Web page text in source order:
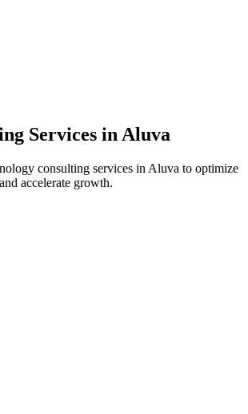
Services in Aluva
consulting services in Aluva to optimize
accelerate growth.